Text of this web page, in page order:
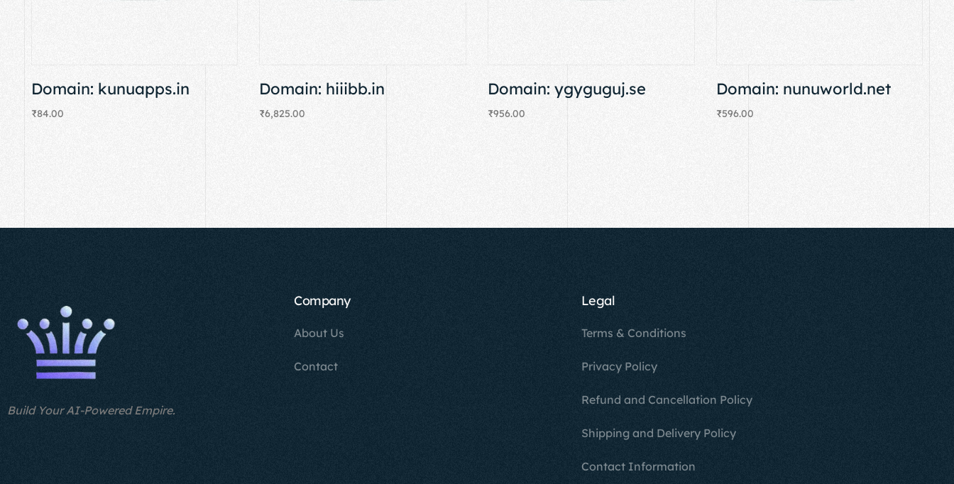
Domain: kunuapps.in
₹84.00
Domain: hiiibb.in
₹6,825.00
Domain: ygyguguj.se
₹956.00
Domain: nunuworld.net
₹596.00
Build Your AI-Powered Empire.
Company
About Us
Contact
Legal
Terms & Conditions
Privacy Policy
Refund and Cancellation Policy
Shipping and Delivery Policy
Contact Information